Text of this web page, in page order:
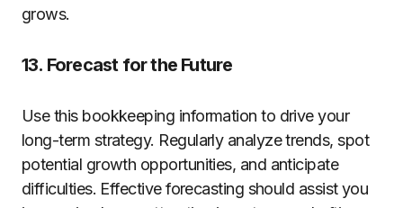
grows.
13. Forecast for the Future
Use this bookkeeping information to drive your
long-term strategy. Regularly analyze trends, spot
potential growth opportunities, and anticipate
difficulties. Effective forecasting should assist you